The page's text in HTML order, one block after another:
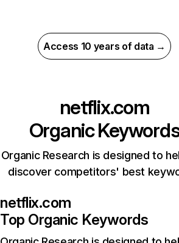
Access 10 years of data →
netflix.com
Organic
Organic Research is designed to
discover competitors' best
netflix.com
Top Organic Keywords